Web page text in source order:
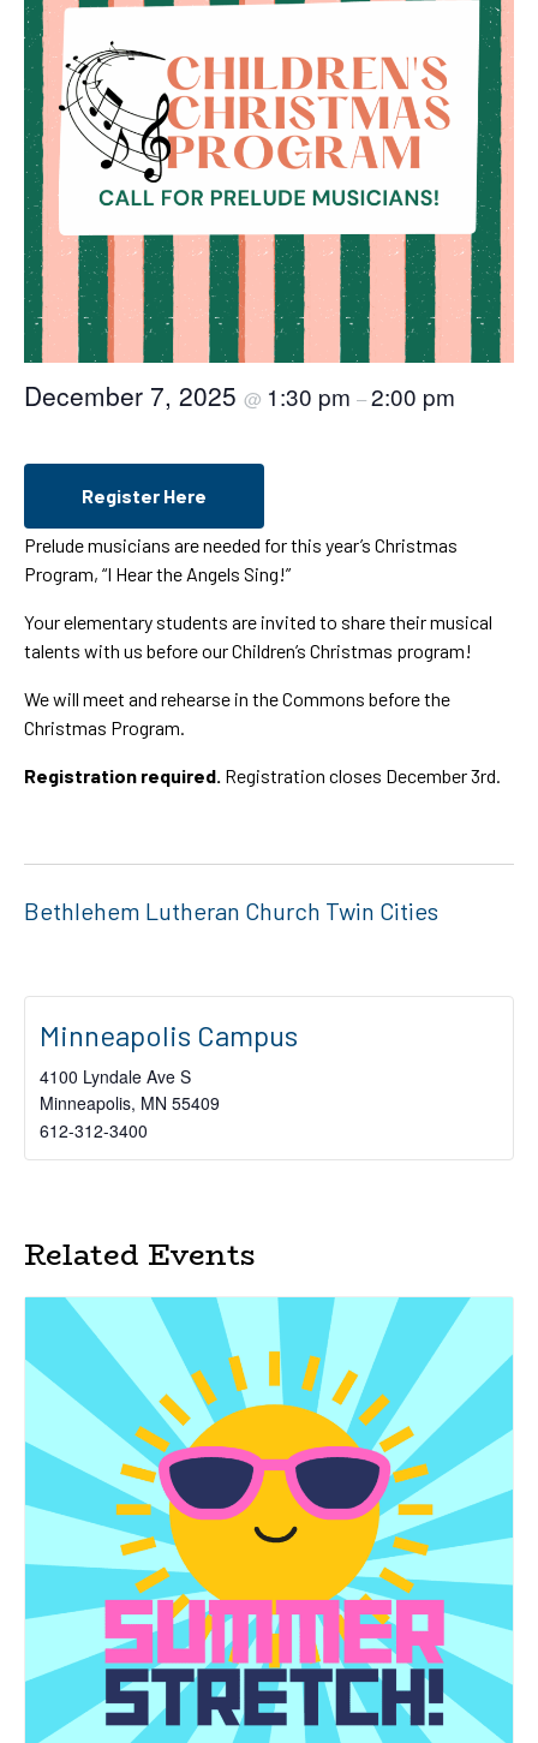
December 7, 2025 @ 1:30 pm –2:00 pm
Register Here
Prelude musicians are needed for this year’s Christmas
Program, “I Hear the Angels Sing!”
Your elementary students are invited to share their musical
talents with us before our Children’s Christmas program!
We will meet and rehearse in the Commons before the
Christmas Program.
Registration required. Registration closes December 3rd.
Bethlehem Lutheran Church Twin Cities
Minneapolis Campus
4100 Lyndale Ave S
Minneapolis, MN 55409
612-312-3400
Related Events